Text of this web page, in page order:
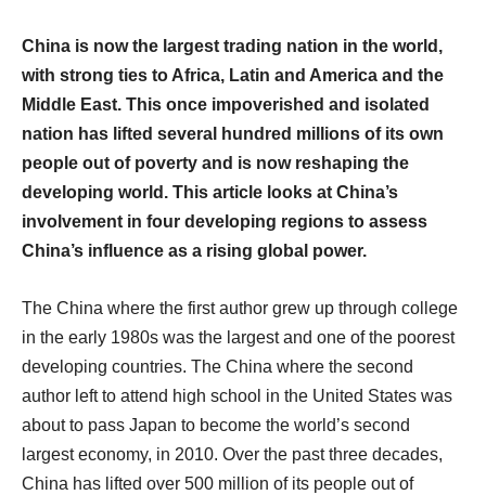
China is now the largest trading nation in the world,
with strong ties to Africa, Latin and America and the
Middle East. This once impoverished and isolated
nation has lifted several hundred millions of its own
people out of poverty and is now reshaping the
developing world. This article looks at China’s
involvement in four developing regions to assess
China’s influence as a rising global power.
The China where the first author grew up through college
in the early 1980s was the largest and one of the poorest
developing countries. The China where the second
author left to attend high school in the United States was
about to pass Japan to become the world’s second
largest economy, in 2010. Over the past three decades,
China has lifted over 500 million of its people out of